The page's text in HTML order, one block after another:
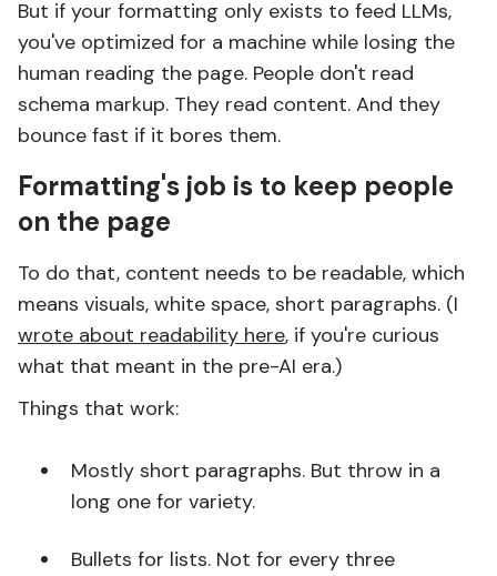
But if your formatting only exists to feed LLMs,
you've optimized for a machine while losing the
human reading the page. People don't read
schema markup. They read content. And they
bounce fast if it bores them.
Formatting's job is to keep people
on the page
To do that, content needs to be readable, which
means visuals, white space, short paragraphs. (I
wrote about readability here, if you're curious
what that meant in the pre-AI era.)
Things that work:
Mostly short paragraphs. But throw in a
long one for variety.
Bullets for lists. Not for every three